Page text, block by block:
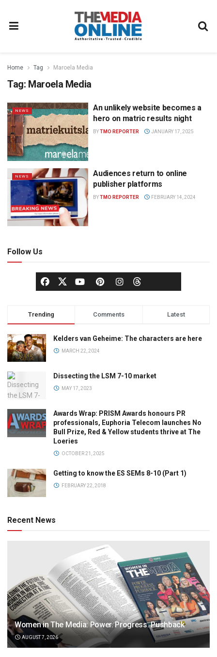
Home Tag Maroela Media
Tag: Maroela Media
NEWS
An unlikely website becomes a
hero on matric results night
BYTMO REPORTER JANUARY 17, 2025
NEWS
Audiences return to online
publisher platforms
BYTMO REPORTER FEBRUARY 14, 2024
Follow Us
Trending Comments Latest
Kelders van Geheime: The characters are here
MARCH 22, 2024
Dissecting the LSM 7-10 market
MAY 17, 2023
Awards Wrap: PRISM Awards honours PR
professionals, Euphoria Telecom launches No
Bull Prize, Red & Yellow students thrive at The
Loeries
OCTOBER 21, 2025
Getting to know the ES SEMs 8-10 (Part 1)
FEBRUARY 22, 2018
Recent News
Women in The Media: Power. Progress. Pushback
AUGUST 7, 2026